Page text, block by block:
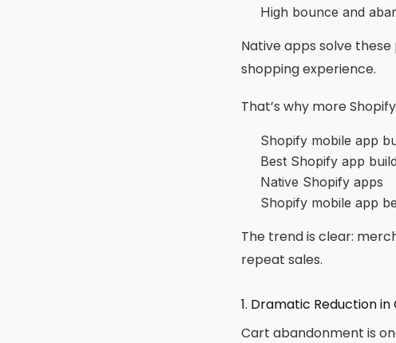
High bounce and
Native apps solve
shopping experience.
That’s why more
Shopify mobile app
Best Shopify app
Native Shopify apps
Shopify mobile app
The trend is clear:
repeat sales.
1. Dramatic Reduction
Cart abandonment is